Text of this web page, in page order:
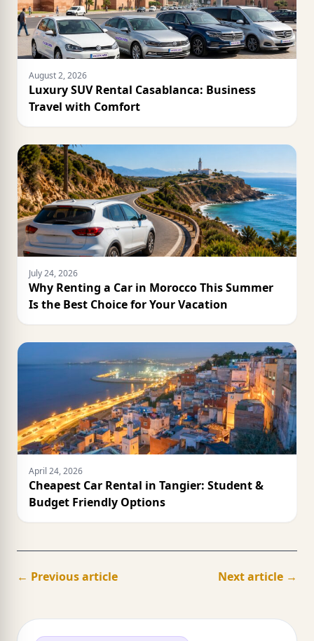
August 2, 2026
Luxury SUV Rental Casablanca: Business
Travel with Comfort
July 24, 2026
Why Renting a Car in Morocco This Summer
Is the Best Choice for Your Vacation
April 24, 2026
Cheapest Car Rental in Tangier: Student &
Budget Friendly Options
← Previous article Next article →